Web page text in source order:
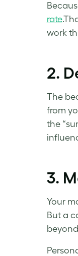
rate
work
2.
The
from
the
3.
Your
But a